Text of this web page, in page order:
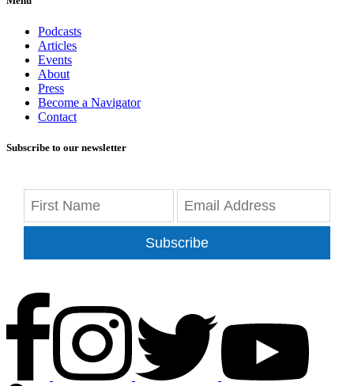
Podcasts
Articles
Events
About
Press
Become a Navigator
Contact
Subscribe to our newsletter
Subscribe